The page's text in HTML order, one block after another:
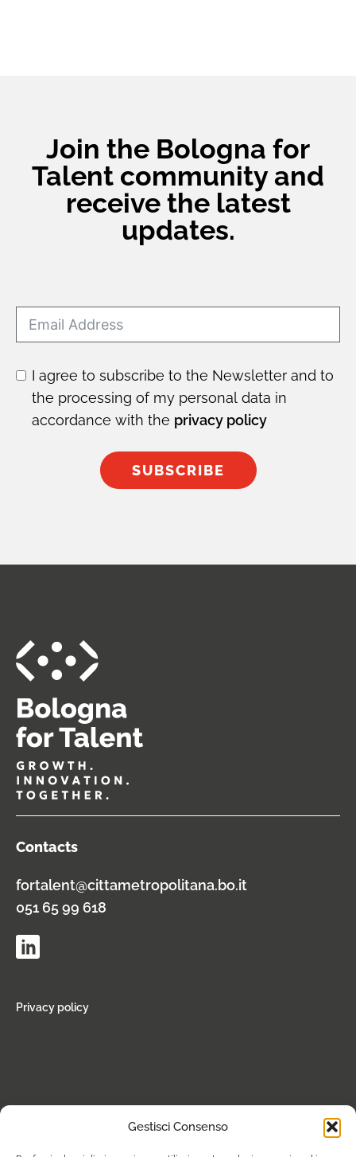
Gestisci Consenso
Join the Bologna for
Talent community and
receive the latest
updates.
I agree to subscribe to the Newsletter and to
the processing of my personal data in
accordance with the privacy policy
SUBSCRIBE
Contacts
fortalent@cittametropolitana.bo.it
051 65 99 618
Privacy policy